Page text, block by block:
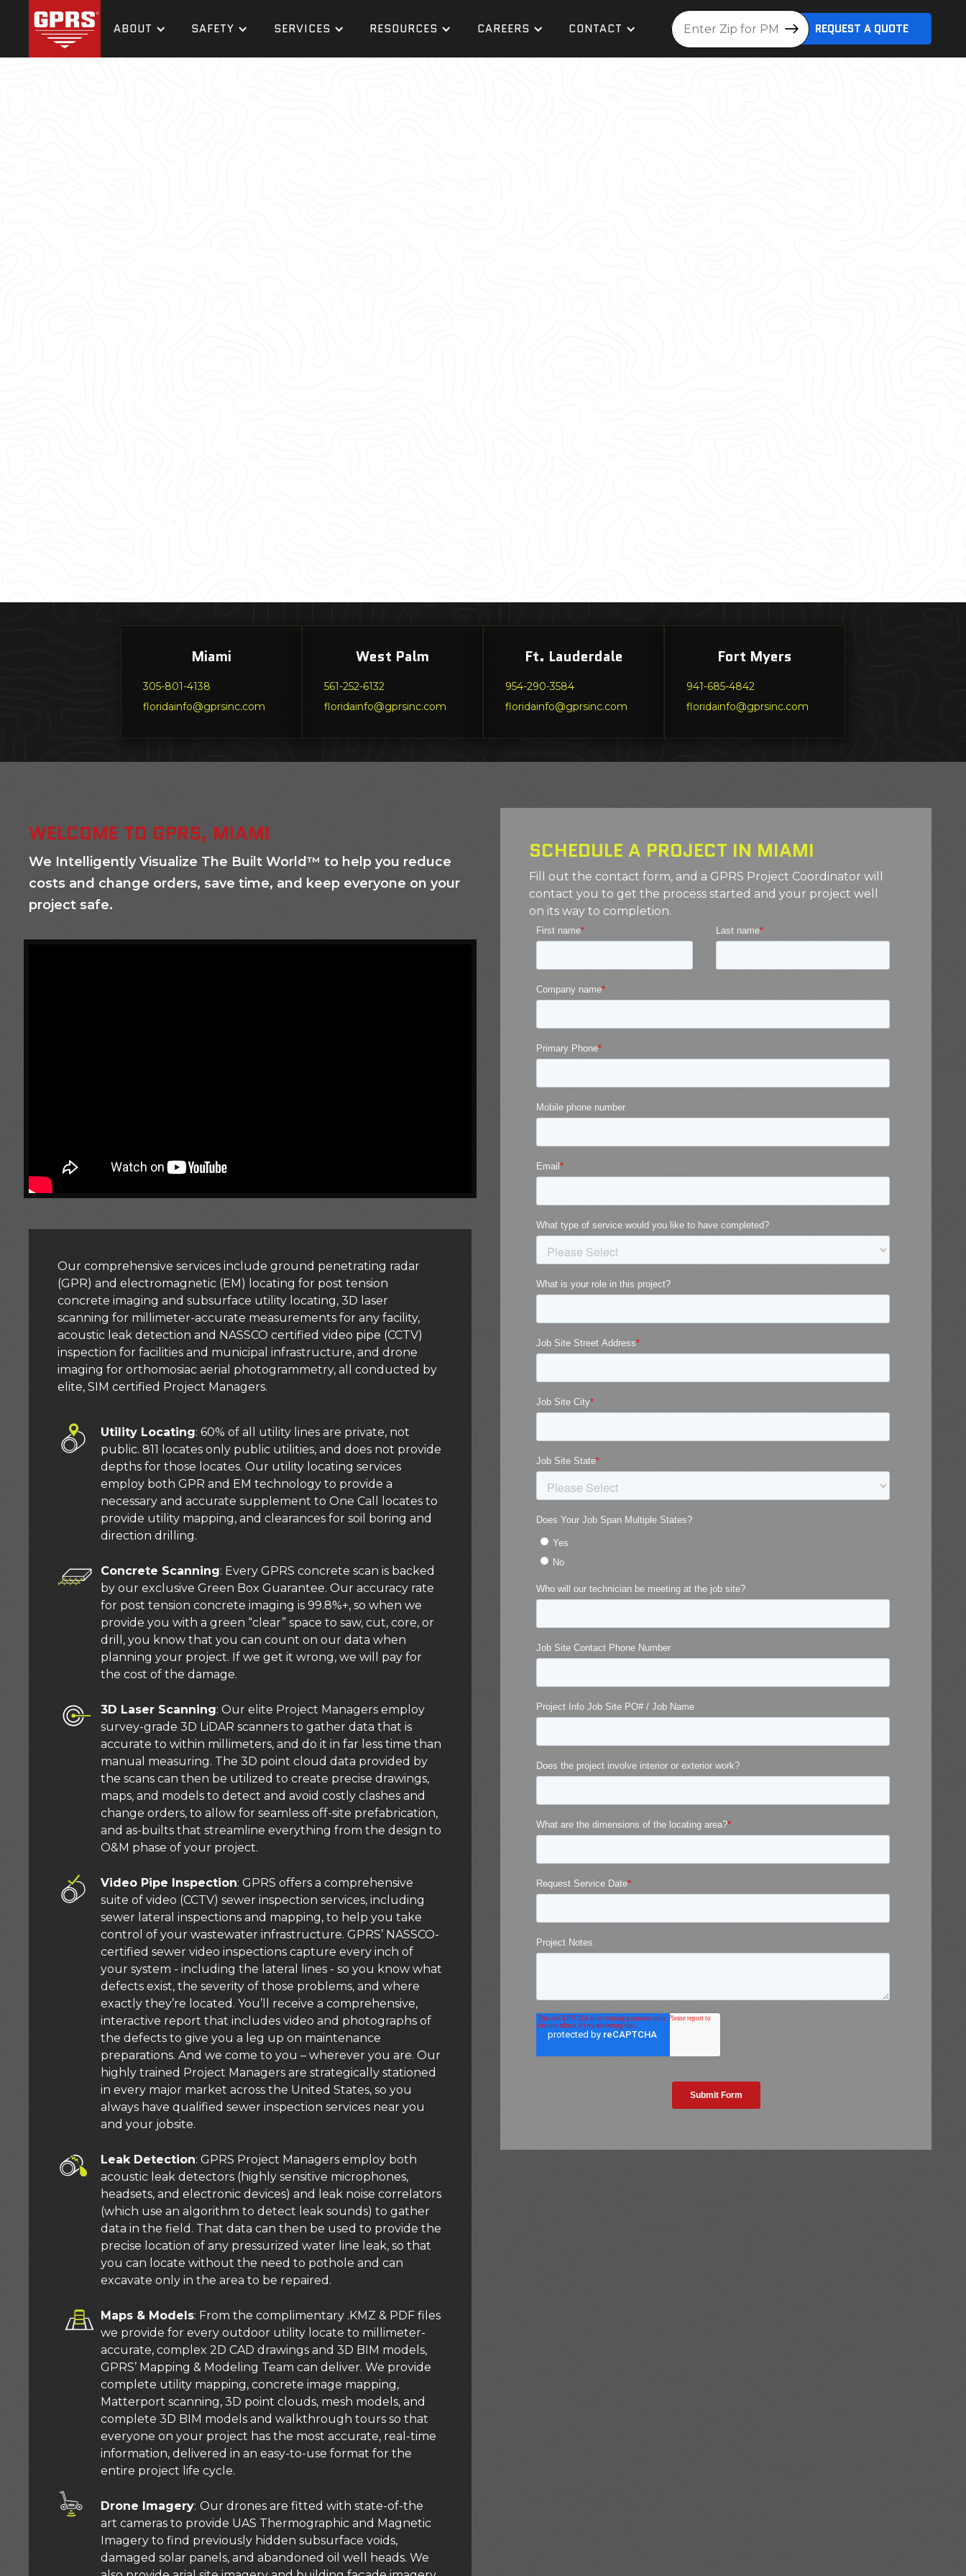
ABOUT SAFETY SERVICES RESOURCES CAREERS CONTACT Location REQUEST A QUOTE
Miami
305-801-4138
floridainfo@gprsinc.com
West Palm
561-252-6132
floridainfo@gprsinc.com
Ft. Lauderdale
954-290-3584
floridainfo@gprsinc.com
Fort Myers
941-685-4842
floridainfo@gprsinc.com
WELCOME TO GPRS, MIAMI
We Intelligently Visualize The Built World™ to help you reduce
costs and change orders, save time, and keep everyone on your
project safe.
Our comprehensive services include ground penetrating radar
(GPR) and electromagnetic (EM) locating for post tension
concrete imaging and subsurface utility locating, 3D laser
scanning for millimeter-accurate measurements for any facility,
acoustic leak detection and NASSCO certified video pipe (CCTV)
inspection for facilities and municipal infrastructure, and drone
imaging for orthomosiac aerial photogrammetry, all conducted by
elite, SIM certified Project Managers.
Utility Locating: 60% of all utility lines are private, not
public. 811 locates only public utilities, and does not provide
depths for those locates. Our utility locating services
employ both GPR and EM technology to provide a
necessary and accurate supplement to One Call locates to
provide utility mapping, and clearances for soil boring and
direction drilling.
Concrete Scanning: Every GPRS concrete scan is backed
by our exclusive Green Box Guarantee. Our accuracy rate
for post tension concrete imaging is 99.8%+, so when we
provide you with a green “clear” space to saw, cut, core, or
drill, you know that you can count on our data when
planning your project. If we get it wrong, we will pay for
the cost of the damage.
3D Laser Scanning: Our elite Project Managers employ
survey-grade 3D LiDAR scanners to gather data that is
accurate to within millimeters, and do it in far less time than
manual measuring. The 3D point cloud data provided by
the scans can then be utilized to create precise drawings,
maps, and models to detect and avoid costly clashes and
change orders, to allow for seamless off-site prefabrication,
and as-builts that streamline everything from the design to
O&M phase of your project.
Video Pipe Inspection: GPRS offers a comprehensive
suite of video (CCTV) sewer inspection services, including
sewer lateral inspections and mapping, to help you take
control of your wastewater infrastructure. GPRS’ NASSCO-
certified sewer video inspections capture every inch of
your system - including the lateral lines - so you know what
defects exist, the severity of those problems, and where
exactly they’re located. You’ll receive a comprehensive,
interactive report that includes video and photographs of
the defects to give you a leg up on maintenance
preparations. And we come to you – wherever you are. Our
highly trained Project Managers are strategically stationed
in every major market across the United States, so you
always have qualified sewer inspection services near you
and your jobsite.
Leak Detection: GPRS Project Managers employ both
acoustic leak detectors (highly sensitive microphones,
headsets, and electronic devices) and leak noise correlators
(which use an algorithm to detect leak sounds) to gather
data in the field. That data can then be used to provide the
precise location of any pressurized water line leak, so that
you can locate without the need to pothole and can
excavate only in the area to be repaired.
Maps & Models: From the complimentary .KMZ & PDF files
we provide for every outdoor utility locate to millimeter-
accurate, complex 2D CAD drawings and 3D BIM models,
GPRS’ Mapping & Modeling Team can deliver. We provide
complete utility mapping, concrete image mapping,
Matterport scanning, 3D point clouds, mesh models, and
complete 3D BIM models and walkthrough tours so that
everyone on your project has the most accurate, real-time
information, delivered in an easy-to-use format for the
entire project life cycle.
Drone Imagery: Our drones are fitted with state-of-the
art cameras to provide UAS Thermographic and Magnetic
Imagery to find previously hidden subsurface voids,
damaged solar panels, and abandoned oil well heads. We
SCHEDULE A PROJECT IN MIAMI
Fill out the contact form, and a GPRS Project Coordinator will
contact you to get the process started and your project well
on its way to completion.